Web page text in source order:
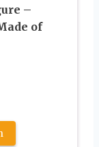
–
of